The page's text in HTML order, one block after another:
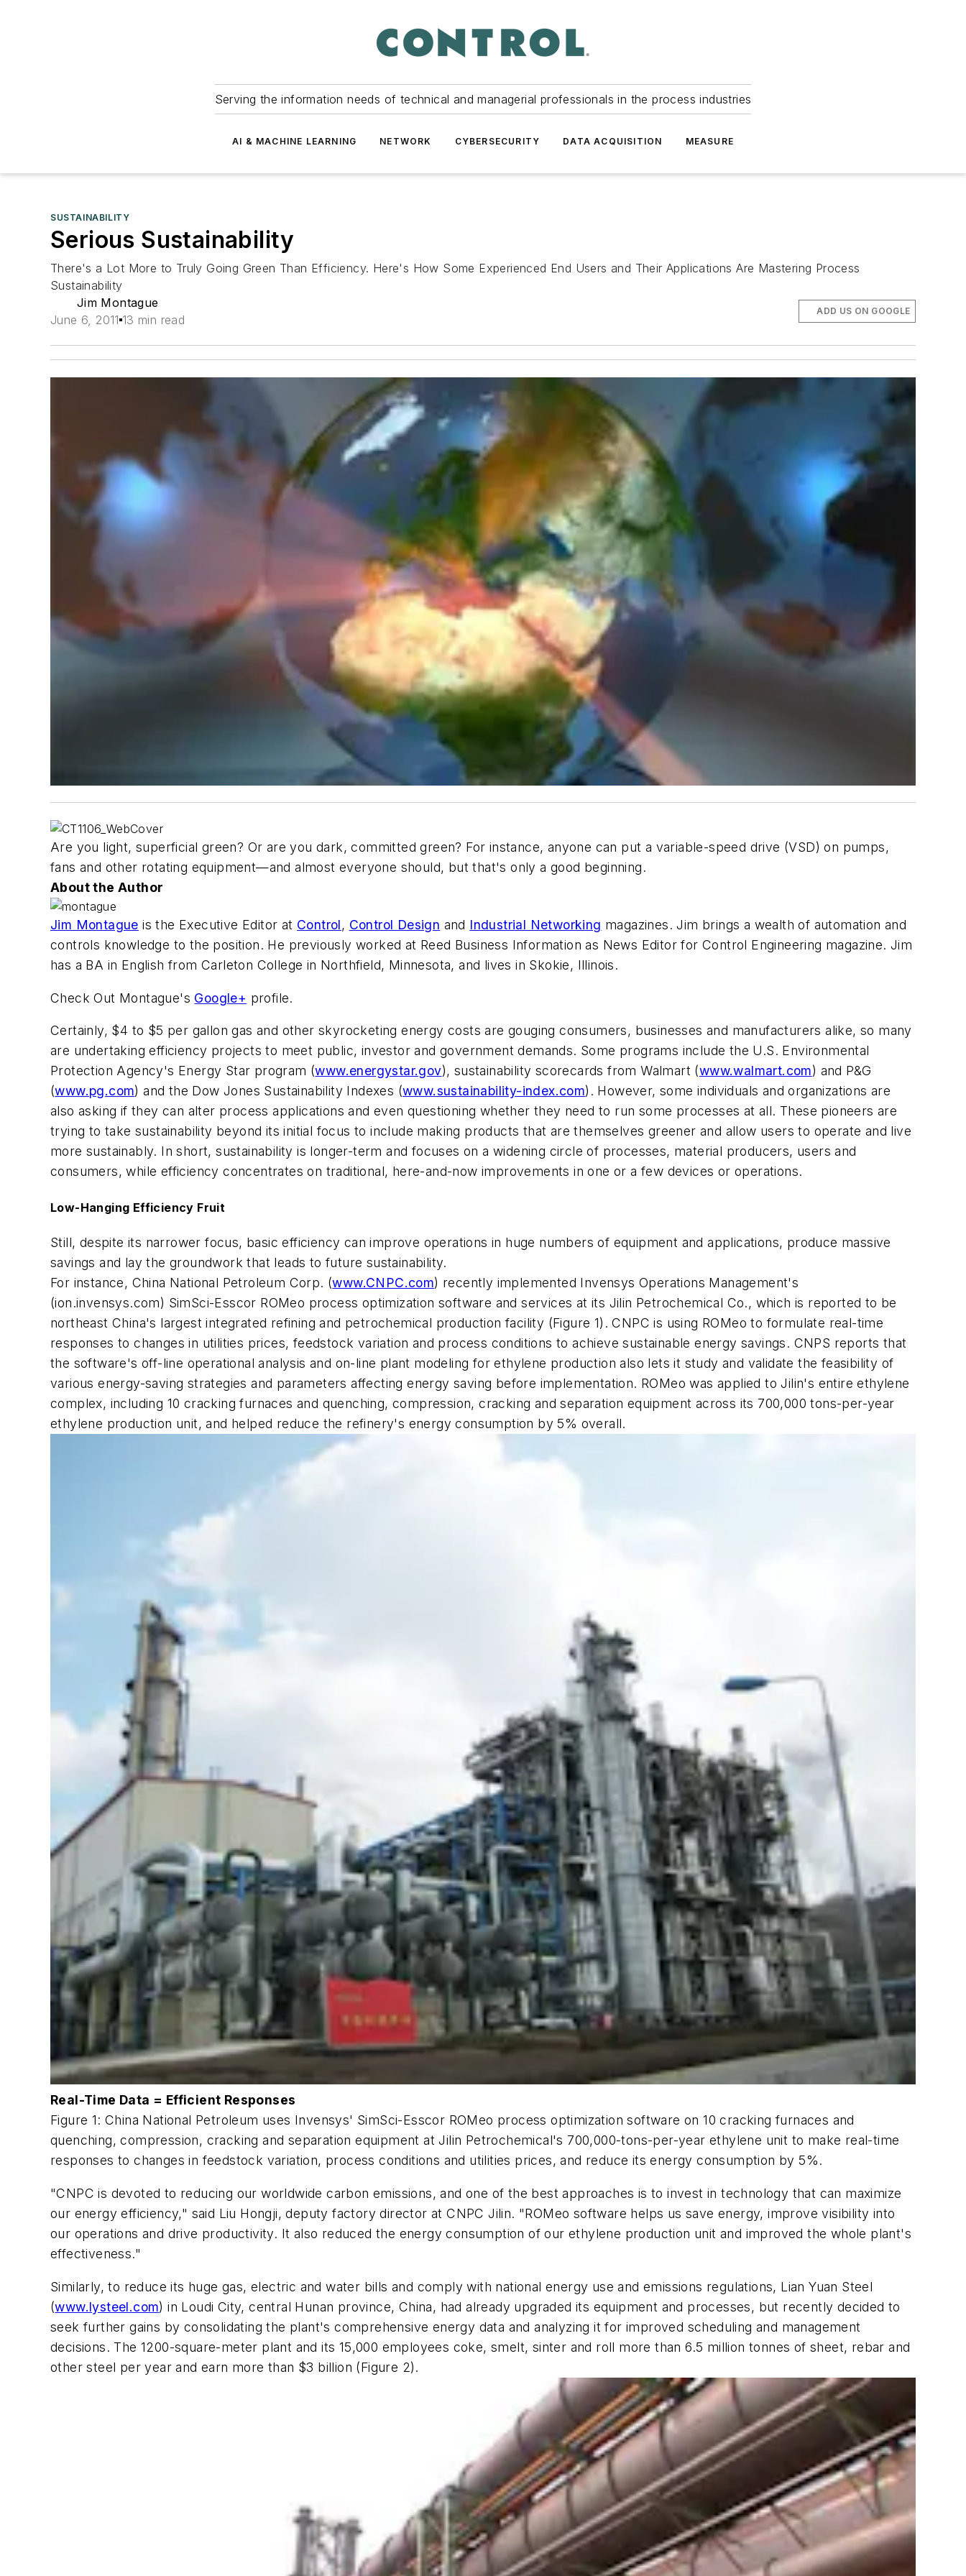
Serving the information needs of technical and managerial professionals in the process industries
AI & MACHINE LEARNING NETWORK CYBERSECURITY DATA ACQUISITION MEASURE
SUSTAINABILITY
Serious Sustainability
There's a Lot More to Truly Going Green Than Efficiency. Here's How Some Experienced End Users and Their Applications Are Mastering Process
Sustainability
Jim Montague
June 6, 2011 13 min read
ADD US ON GOOGLE
Are you light, superficial green? Or are you dark, committed green? For instance, anyone can put a variable-speed drive (VSD) on pumps,
fans and other rotating equipment—and almost everyone should, but that's only a good beginning.
About the Author
Jim Montague is the Executive Editor at Control, Control Design and Industrial Networking magazines. Jim brings a wealth of automation and
controls knowledge to the position. He previously worked at Reed Business Information as News Editor for Control Engineering magazine. Jim
has a BA in English from Carleton College in Northfield, Minnesota, and lives in Skokie, Illinois.
Check Out Montague's Google+ profile.
Certainly, $4 to $5 per gallon gas and other skyrocketing energy costs are gouging consumers, businesses and manufacturers alike, so many
are undertaking efficiency projects to meet public, investor and government demands. Some programs include the U.S. Environmental
Protection Agency's Energy Star program (www.energystar.gov), sustainability scorecards from Walmart (www.walmart.com) and P&G
(www.pg.com) and the Dow Jones Sustainability Indexes (www.sustainability-index.com). However, some individuals and organizations are
also asking if they can alter process applications and even questioning whether they need to run some processes at all. These pioneers are
trying to take sustainability beyond its initial focus to include making products that are themselves greener and allow users to operate and live
more sustainably. In short, sustainability is longer-term and focuses on a widening circle of processes, material producers, users and
consumers, while efficiency concentrates on traditional, here-and-now improvements in one or a few devices or operations.
Low-Hanging Efficiency Fruit
Still, despite its narrower focus, basic efficiency can improve operations in huge numbers of equipment and applications, produce massive
savings and lay the groundwork that leads to future sustainability.
For instance, China National Petroleum Corp. (www.CNPC.com) recently implemented Invensys Operations Management's
(ion.invensys.com) SimSci-Esscor ROMeo process optimization software and services at its Jilin Petrochemical Co., which is reported to be
northeast China's largest integrated refining and petrochemical production facility (Figure 1). CNPC is using ROMeo to formulate real-time
responses to changes in utilities prices, feedstock variation and process conditions to achieve sustainable energy savings. CNPS reports that
the software's off-line operational analysis and on-line plant modeling for ethylene production also lets it study and validate the feasibility of
various energy-saving strategies and parameters affecting energy saving before implementation. ROMeo was applied to Jilin's entire ethylene
complex, including 10 cracking furnaces and quenching, compression, cracking and separation equipment across its 700,000 tons-per-year
ethylene production unit, and helped reduce the refinery's energy consumption by 5% overall.
Real-Time Data = Efficient Responses
Figure 1: China National Petroleum uses Invensys' SimSci-Esscor ROMeo process optimization software on 10 cracking furnaces and
quenching, compression, cracking and separation equipment at Jilin Petrochemical's 700,000-tons-per-year ethylene unit to make real-time
responses to changes in feedstock variation, process conditions and utilities prices, and reduce its energy consumption by 5%.
"CNPC is devoted to reducing our worldwide carbon emissions, and one of the best approaches is to invest in technology that can maximize
our energy efficiency," said Liu Hongji, deputy factory director at CNPC Jilin. "ROMeo software helps us save energy, improve visibility into
our operations and drive productivity. It also reduced the energy consumption of our ethylene production unit and improved the whole plant's
effectiveness."
Similarly, to reduce its huge gas, electric and water bills and comply with national energy use and emissions regulations, Lian Yuan Steel
(www.lysteel.com) in Loudi City, central Hunan province, China, had already upgraded its equipment and processes, but recently decided to
seek further gains by consolidating the plant's comprehensive energy data and analyzing it for improved scheduling and management
decisions. The 1200-square-meter plant and its 15,000 employees coke, smelt, sinter and roll more than 6.5 million tonnes of sheet, rebar and
other steel per year and earn more than $3 billion (Figure 2).